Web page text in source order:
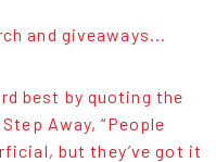
and giveaways...
best by quoting the
Away, “People
but they’ve got it